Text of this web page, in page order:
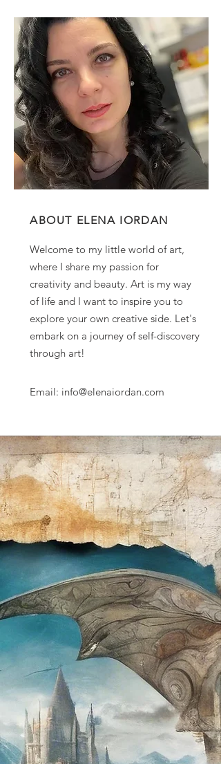
ABOUT ELENA IORDAN
Welcome to my little world of art,
where I share my passion for
creativity and beauty. Art is my way
of life and I want to inspire you to
explore your own creative side. Let's
embark on a journey of self-discovery
through art!
Email: info@elenaiordan.com